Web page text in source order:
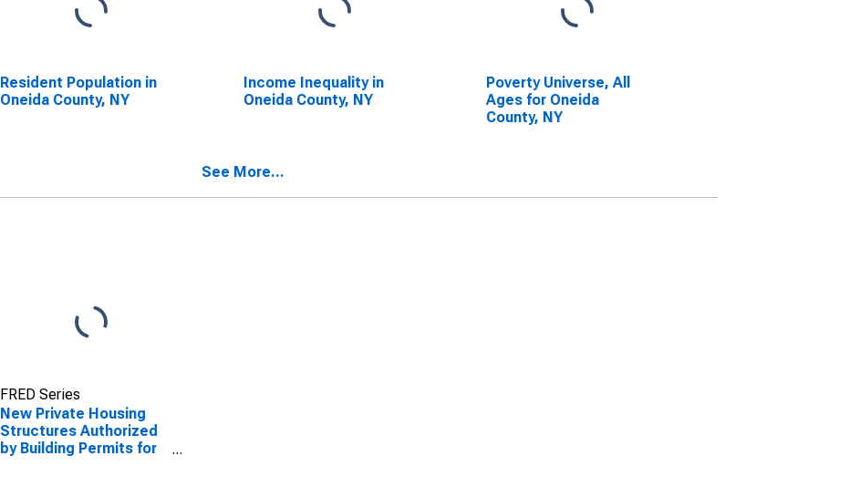
Resident Population in
Oneida County, NY
Income Inequality in
Oneida County, NY
Poverty Universe, All
Ages for Oneida
County, NY
See More...
FRED Series
New Private Housing
Structures Authorized
by Building Permits for